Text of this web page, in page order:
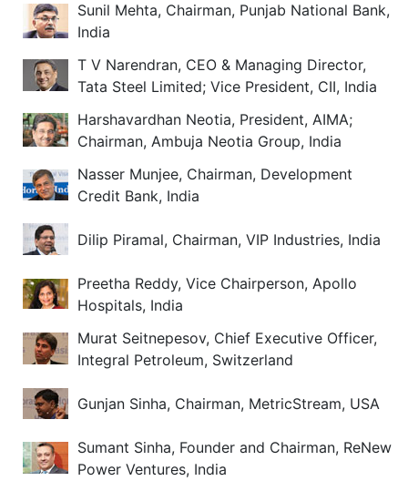
Sunil Mehta, Chairman, Punjab National Bank,
India
T V Narendran, CEO & Managing Director,
Tata Steel Limited; Vice President, CII, India
Harshavardhan Neotia, President, AIMA;
Chairman, Ambuja Neotia Group, India
Nasser Munjee, Chairman, Development
Credit Bank, India
Dilip Piramal, Chairman, VIP Industries, India
Preetha Reddy, Vice Chairperson, Apollo
Hospitals, India
Murat Seitnepesov, Chief Executive Officer,
Integral Petroleum, Switzerland
Gunjan Sinha, Chairman, MetricStream, USA
Sumant Sinha, Founder and Chairman, ReNew
Power Ventures, India